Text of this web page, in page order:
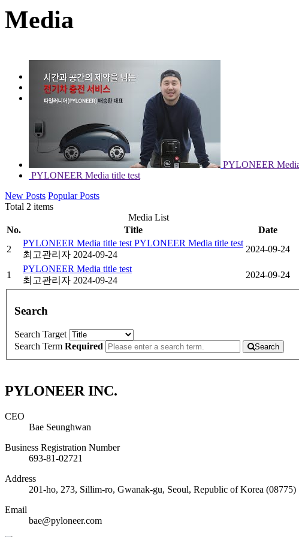
Media
PYLONEER NEWS
Media
PYLONEER
PYLONEER Media title test
New Posts Popular Posts
Total 2 items
Media List
No.
Title
Date
2
PYLONEER Media title test PYLONEER Media title test
최고관리자 2024-09-24
2024-09-24
1
PYLONEER Media title test
최고관리자 2024-09-24
2024-09-24
Search
Search Target
Search Term Required Search
PYLONEER INC.
CEO
Bae Seunghwan
Business Registration Number
693-81-02721
Address
201-ho, 273, Sillim-ro, Gwanak-gu, Seoul, Republic of Korea (08775)
Email
bae@pyloneer.com